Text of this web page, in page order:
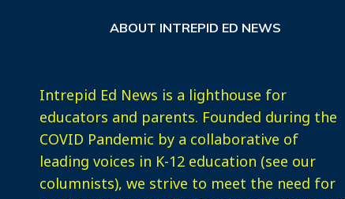
ABOUT INTREPID ED NEWS
Intrepid Ed News is a lighthouse for
educators and parents. Founded during the
COVID Pandemic by a collaborative of
leading voices in K-12 education (see our
columnists), we strive to meet the need for